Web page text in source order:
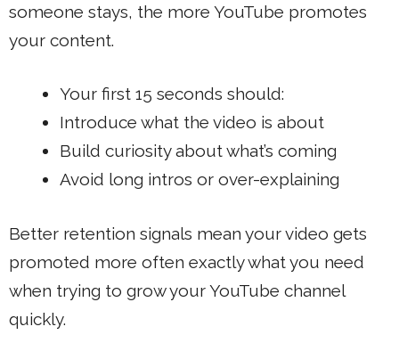
someone stays, the more YouTube promotes
your content.
Your first 15 seconds should:
Introduce what the video is about
Build curiosity about what’s coming
Avoid long intros or over-explaining
Better retention signals mean your video gets
promoted more often exactly what you need
when trying to grow your YouTube channel
quickly.